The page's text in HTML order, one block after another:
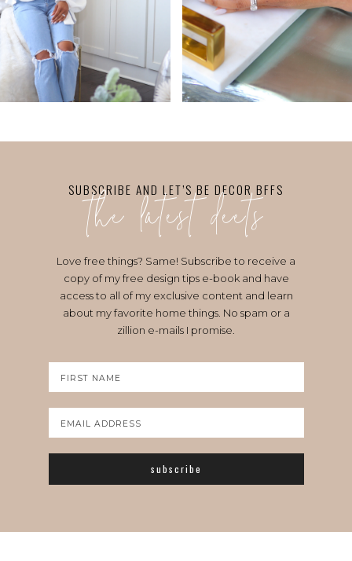
SUBSCRIBE AND LET’S BE DECOR BFFS
the latest deets
Love free things? Same! Subscribe to receive a
copy of my free design tips e-book and have
access to all of my exclusive content and learn
about my favorite home things. No spam or a
zillion e-mails I promise.